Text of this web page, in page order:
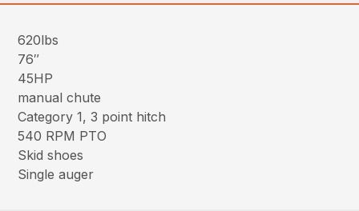
620lbs
76″
45HP
manual chute
Category 1, 3 point hitch
540 RPM PTO
Skid shoes
Single auger